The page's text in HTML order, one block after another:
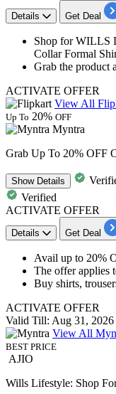
Details Get Deal
Shop for WILLS
Collar Formal
Grab the product
ACTIVATE OFFER
View All
Up To 20% OFF
Myntra
Grab Up To 20% OFF
ShowDetails
Verified
ACTIVATE OFFER
Details Get Deal
​​​​​​​Avail up to 20%
The offer applies
Buy shirts,
ACTIVATE OFFER
Valid Till: Aug 31,
View All
BEST PRICE
AJIO
Wills Lifestyle: Shop